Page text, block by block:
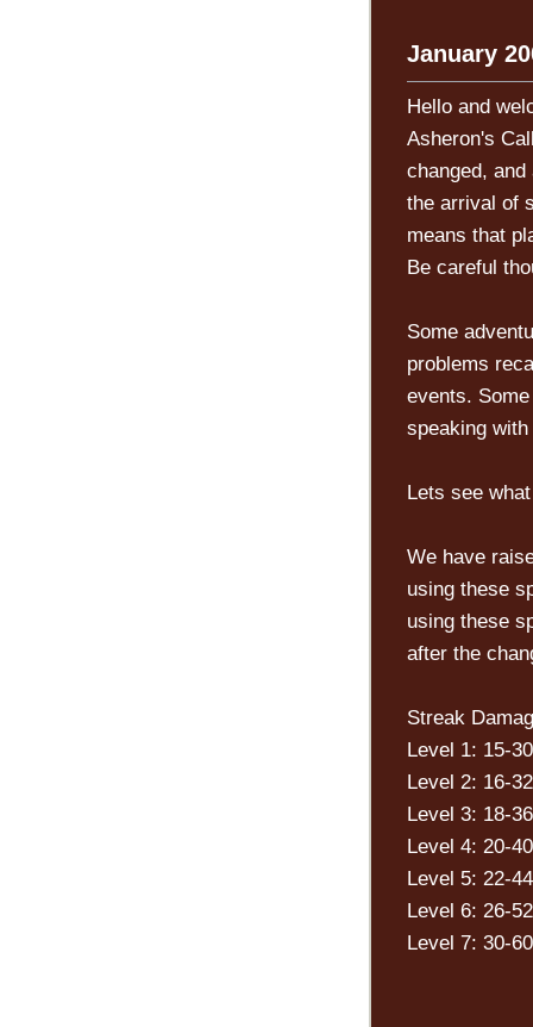
January
Hello and
Asheron's
changed,
the arrival of
means that
Be careful
Some
problems
events.
speaking
Lets see
We have
using these
using these
after the
Streak
Level 1: 15-30
Level 2: 16-32
Level 3: 18-36
Level 4: 20-40
Level 5: 22-44
Level 6: 26-52
Level 7: 30-60